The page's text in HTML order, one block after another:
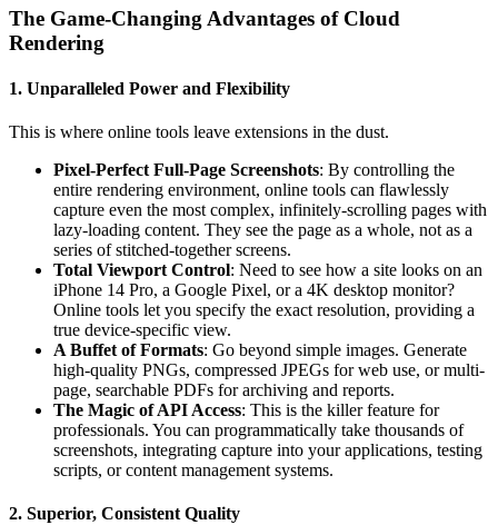
The Game-Changing Advantages of Cloud
Rendering
1. Unparalleled Power and Flexibility
This is where online tools leave extensions in the dust.
Pixel-Perfect Full-Page Screenshots: By controlling the
entire rendering environment, online tools can flawlessly
capture even the most complex, infinitely-scrolling pages with
lazy-loading content. They see the page as a whole, not as a
series of stitched-together screens.
Total Viewport Control: Need to see how a site looks on an
iPhone 14 Pro, a Google Pixel, or a 4K desktop monitor?
Online tools let you specify the exact resolution, providing a
true device-specific view.
A Buffet of Formats: Go beyond simple images. Generate
high-quality PNGs, compressed JPEGs for web use, or multi-
page, searchable PDFs for archiving and reports.
The Magic of API Access: This is the killer feature for
professionals. You can programmatically take thousands of
screenshots, integrating capture into your applications, testing
scripts, or content management systems.
2. Superior, Consistent Quality